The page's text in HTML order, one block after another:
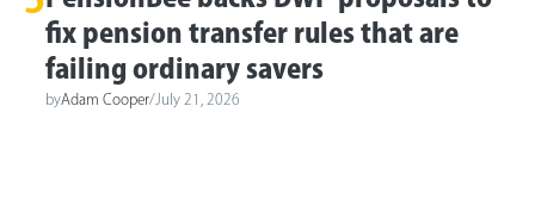
fix pension transfer rules that are
failing ordinary savers
byAdam Cooper/ July 21, 2026